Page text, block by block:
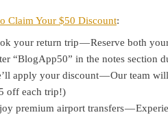
Claim Your $50 Discount:
your return trip — Reserve both
“BlogApp50” in the notes section
apply your discount — Our team
off each trip!)
premium airport transfers —